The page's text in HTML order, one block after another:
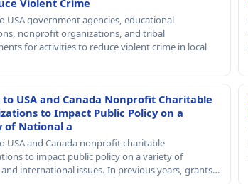
USA government agencies, educational
nonprofit organizations, and tribal
for activities to reduce violent crime in local
USA and Canada Nonprofit Charitable
to Impact Public Policy on a
of National a
USA and Canada nonprofit charitable
to impact public policy on a variety of
international issues. In previous years, grants…